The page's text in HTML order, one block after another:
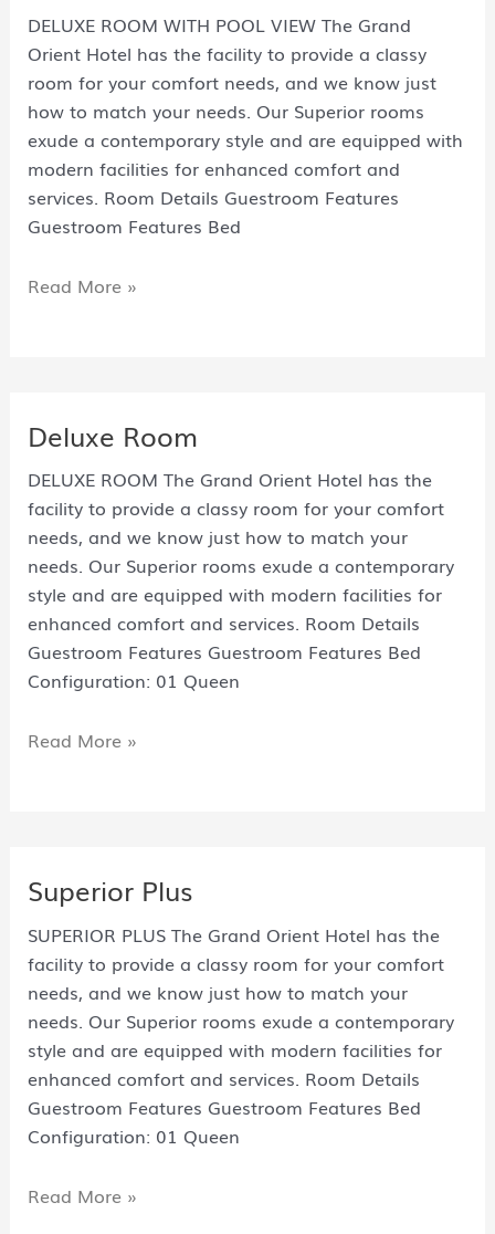
DELUXE ROOM WITH POOL VIEW The Grand
Orient Hotel has the facility to provide a classy
room for your comfort needs, and we know just
how to match your needs. Our Superior rooms
exude a contemporary style and are equipped with
modern facilities for enhanced comfort and
services. Room Details Guestroom Features
Guestroom Features Bed
Read More »
Deluxe Room
DELUXE ROOM The Grand Orient Hotel has the
facility to provide a classy room for your comfort
needs, and we know just how to match your
needs. Our Superior rooms exude a contemporary
style and are equipped with modern facilities for
enhanced comfort and services. Room Details
Guestroom Features Guestroom Features Bed
Configuration: 01 Queen
Read More »
Superior Plus
SUPERIOR PLUS The Grand Orient Hotel has the
facility to provide a classy room for your comfort
needs, and we know just how to match your
needs. Our Superior rooms exude a contemporary
style and are equipped with modern facilities for
enhanced comfort and services. Room Details
Guestroom Features Guestroom Features Bed
Configuration: 01 Queen
Read More »